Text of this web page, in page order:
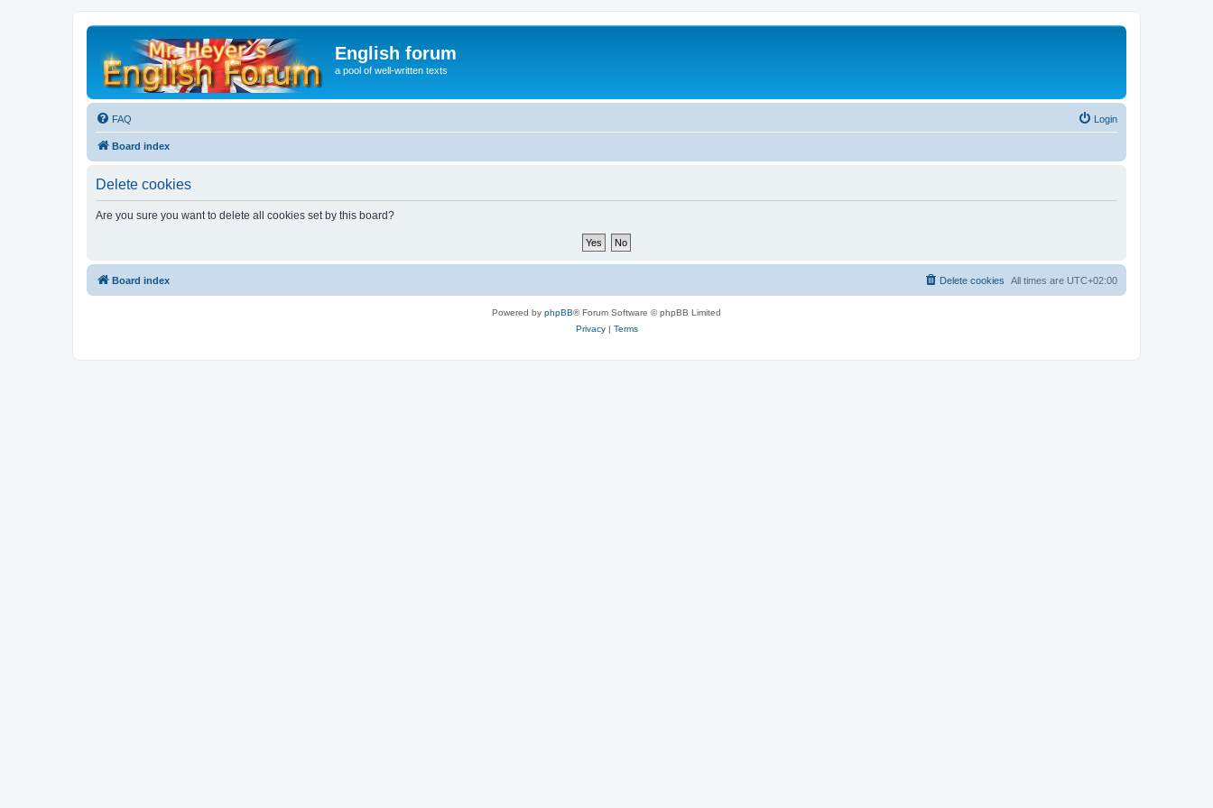
English forum
a pool of well-written texts
FAQ Login
Board index
Delete cookies
Are you sure you want to delete all cookies set by this board?
Board index All times are UTC+02:00
Delete cookies
Powered by phpBB® Forum Software © phpBB Limited
Privacy| Terms